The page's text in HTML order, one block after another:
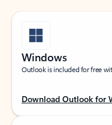
Windows
Outlook is included for free
Download Outlook for